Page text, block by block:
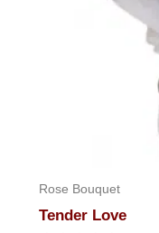
Rose Bouquet
Tender Love